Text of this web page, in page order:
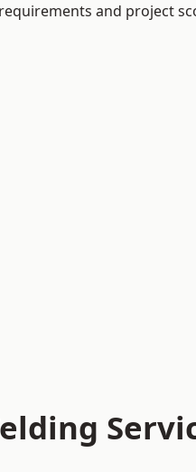
and project